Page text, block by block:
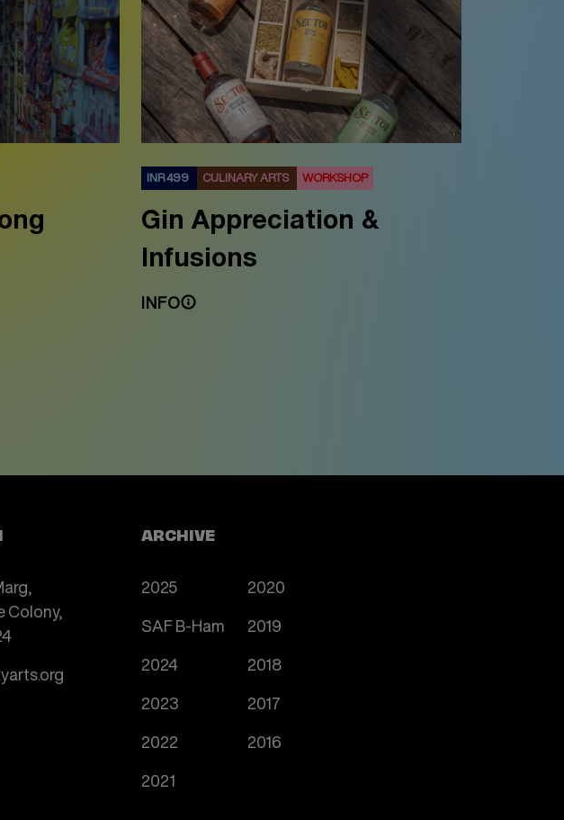
INR 499 CULINARY ARTS WORKSHOP
Gin Appreciation &
Infusions
INFO
Colony,
ARCHIVE
2025
SAF B-Ham
2024
2023
2022
2021
2020
2019
2018
2017
2016